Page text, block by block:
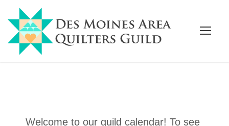
Welcome to our guild calendar! To see